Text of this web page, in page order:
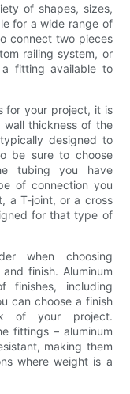
of shapes, sizes,
for a wide range of
connect two pieces
railing system, or
fitting available to
for your project, it is
wall thickness of the
designed to
be sure to choose
tubing you have
of connection you
a T-joint, or a cross
for that type of
when choosing
finish. Aluminum
including
can choose a finish
of your project.
fittings – aluminum
making them
where weight is a